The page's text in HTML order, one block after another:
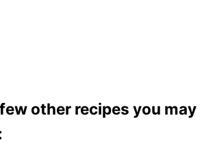
other recipes you may